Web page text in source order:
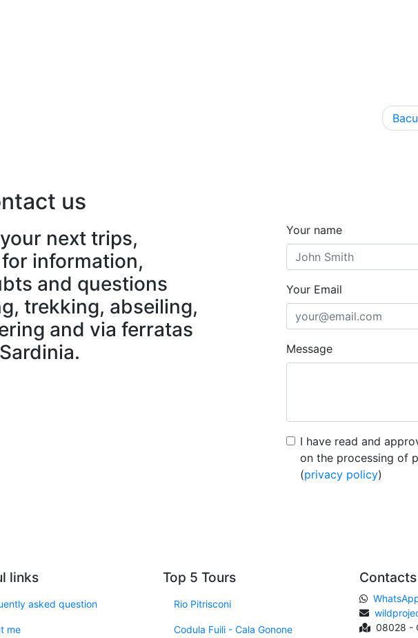
us
next trips,
information,
and questions
trekking, abseiling,
and via ferratas
Your name
Your Email
Message
I have read and
on the processing of
(privacy policy)
links
asked question
me
Top 5 Tours
Rio Pitrisconi
Codula Fuili - Cala Gonone
Contacts
08028 -